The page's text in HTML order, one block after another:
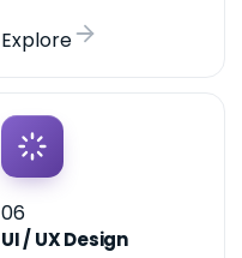
Explore
06
UI / UX Design